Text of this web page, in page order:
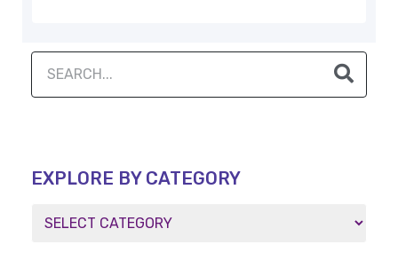
EXPLORE BY CATEGORY